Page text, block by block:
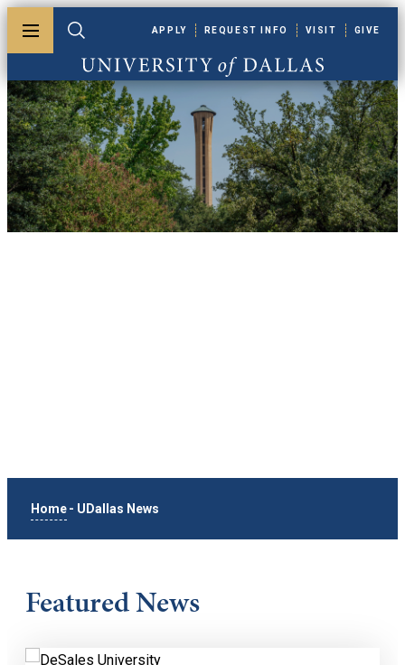
Toggle menuToggle search
University of Dallas
APPLY REQUEST INFO VISIT GIVE
Home - UDallas News
Featured News